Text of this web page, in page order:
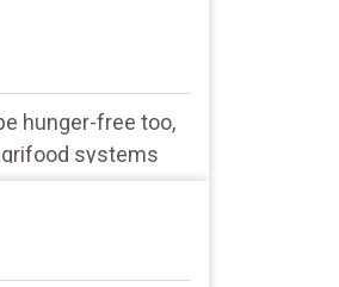
hunger-free too,
systems